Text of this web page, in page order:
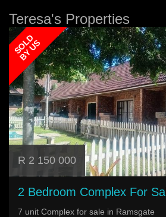
Teresa's Properties
SOLD
BY US
R 2 150 000
2 Bedroom Complex For
7 unit Complex for sale in Ramsgate